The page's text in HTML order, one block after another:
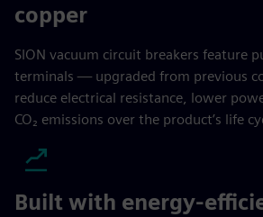
copper
SION vacuum circuit breakers feature
terminals — upgraded from previous
reduce electrical resistance, lower
CO₂ emissions over the product’s life
Built with energy-